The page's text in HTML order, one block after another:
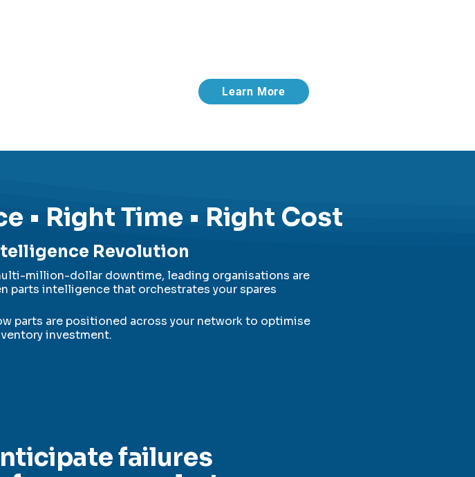
Learn More
• Right Time • Right Cost
Revolution
million-dollar downtime, leading organisations are
parts intelligence that orchestrates your spares
parts are positioned across your network to optimise
investment.
failures